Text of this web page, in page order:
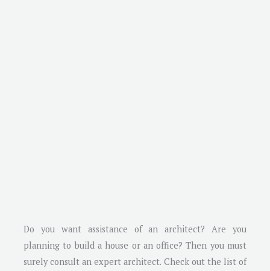
Do you want assistance of an architect? Are you
planning to build a house or an office? Then you must
surely consult an expert architect. Check out the list of